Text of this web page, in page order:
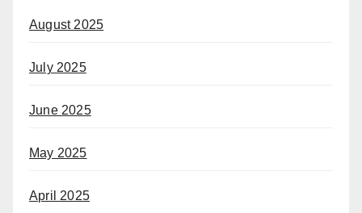
August 2025
July 2025
June 2025
May 2025
April 2025